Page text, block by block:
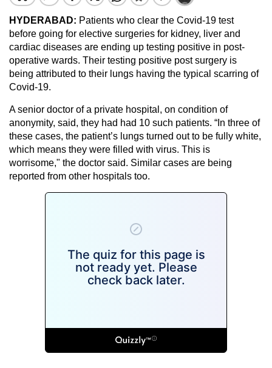
HYDERABAD: Patients who clear the Covid-19 test
before going for elective surgeries for kidney, liver and
cardiac diseases are ending up testing positive in post-
operative wards. Their testing positive post surgery is
being attributed to their lungs having the typical scarring of
Covid-19.
A senior doctor of a private hospital, on condition of
anonymity, said, they had had 10 such patients. “In three of
these cases, the patient’s lungs turned out to be fully white,
which means they were filled with virus. This is
worrisome," the doctor said. Similar cases are being
reported from other hospitals too.